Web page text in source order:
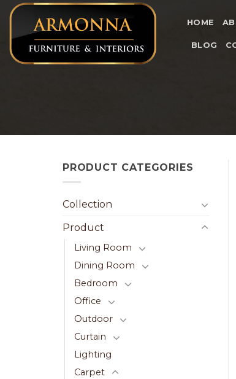
Skip
content
HOME
BLOG
PRODUCT CATEGORIES
Collection
Product
Living Room
Dining Room
Bedroom
Office
Outdoor
Curtain
Lighting
Carpet